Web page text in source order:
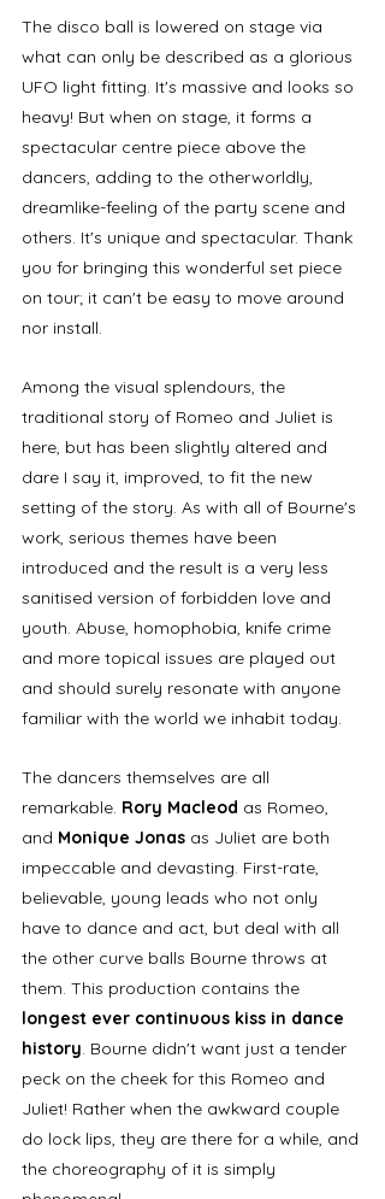
The disco ball is lowered on stage via
what can only be described as a glorious
UFO light fitting. It's massive and looks so
heavy! But when on stage, it forms a
spectacular centre piece above the
dancers, adding to the otherworldly,
dreamlike-feeling of the party scene and
others. It's unique and spectacular. Thank
you for bringing this wonderful set piece
on tour; it can't be easy to move around
nor install.
Among the visual splendours, the
traditional story of Romeo and Juliet is
here, but has been slightly altered and
dare I say it, improved, to fit the new
setting of the story. As with all of Bourne's
work, serious themes have been
introduced and the result is a very less
sanitised version of forbidden love and
youth. Abuse, homophobia, knife crime
and more topical issues are played out
and should surely resonate with anyone
familiar with the world we inhabit today.
The dancers themselves are all
remarkable. Rory Macleod as Romeo,
and Monique Jonas as Juliet are both
impeccable and devasting. First-rate,
believable, young leads who not only
have to dance and act, but deal with all
the other curve balls Bourne throws at
them. This production contains the
longest ever continuous kiss in dance
history. Bourne didn't want just a tender
peck on the cheek for this Romeo and
Juliet! Rather when the awkward couple
do lock lips, they are there for a while, and
the choreography of it is simply